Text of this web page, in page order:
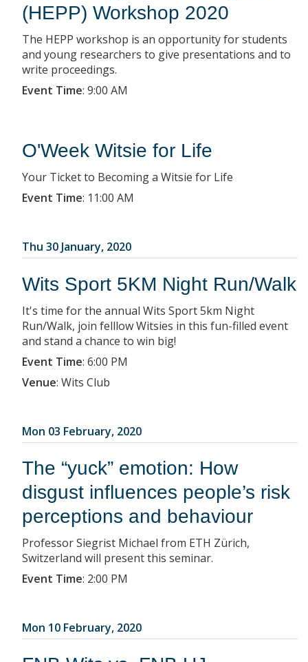
(HEPP) Workshop 2020
The HEPP workshop is an opportunity for students
and young researchers to give presentations and to
write proceedings.
Event Time: 9:00 AM
O'Week Witsie for Life
Your Ticket to Becoming a Witsie for Life
Event Time: 11:00 AM
Thu 30 January, 2020
Wits Sport 5KM Night Run/Walk
It's time for the annual Wits Sport 5km Night
Run/Walk, join felllow Witsies in this fun-filled event
and stand a chance to win big!
Event Time: 6:00 PM
Venue: Wits Club
Mon 03 February, 2020
The “yuck” emotion: How
disgust influences people’s risk
perceptions and behaviour
Professor Siegrist Michael from ETH Zürich,
Switzerland will present this seminar.
Event Time: 2:00 PM
Mon 10 February, 2020